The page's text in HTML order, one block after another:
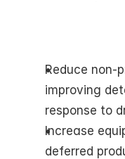
Reduce non-
improving
response to
Increase
deferred